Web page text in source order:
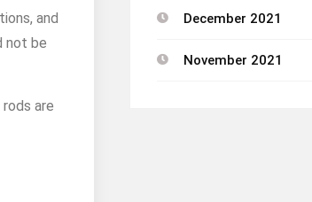
and
not be
are
December 2021
November 2021